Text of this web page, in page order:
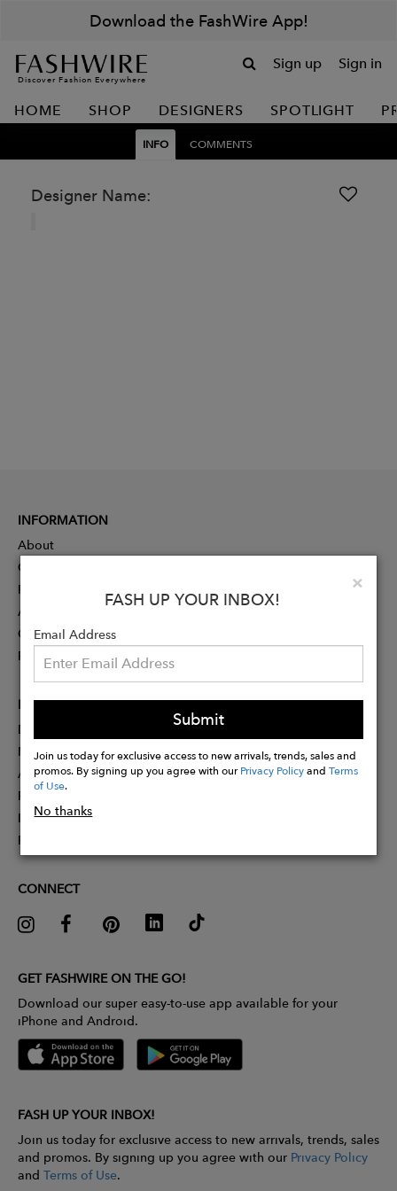
Download the FashWire App!
Discover Fashion Everywhere
Sign up Sign in
HOME SHOP DESIGNERS SPOTLIGHT
INFO COMMENTS
Designer Name:
×
FASH UP YOUR INBOX!
Email Address
Submit
Join us today for exclusive access to new arrivals, trends, sales and
promos. By signing up you agree with ourPrivacy PolicyandTerms
of Use.
No thanks
INFORMATION
About
Contact
Press
Advertising
Careers
Rewards
PARTNER
Designer Application
Membership
Affiliate Program
Partner With Us
Influencer Application
Pitch Competition
CONNECT
GET FASHWIRE ON THE GO!
Download our super easy-to-use app available for your
iPhone and Android.
FASH UP YOUR INBOX!
Join us today for exclusive access to new arrivals, trends, sales
and promos. By signing up you agree with our Privacy Policy
and Terms of Use.